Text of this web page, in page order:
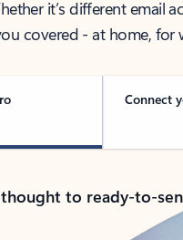
it’s different email
covered - at home,
Connect
to ready-to-